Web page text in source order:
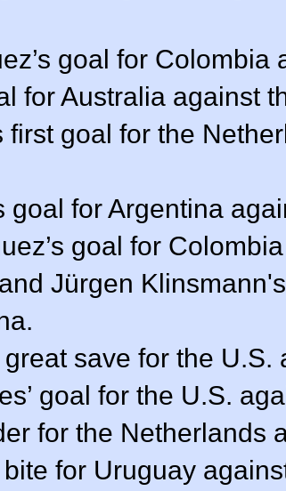
goal for Colombia
for Australia against
first goal for the
goal for Argentina
goal for
Jürgen
great save for the
goal for the U.S.
for the Netherlands
for Uruguay